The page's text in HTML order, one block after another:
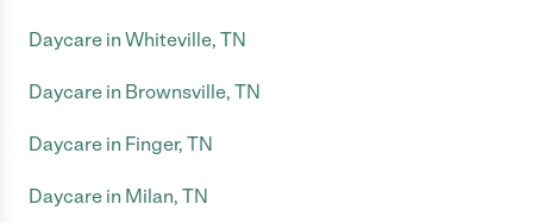
Daycare in Whiteville, TN
Daycare in Brownsville, TN
Daycare in Finger, TN
Daycare in Milan, TN